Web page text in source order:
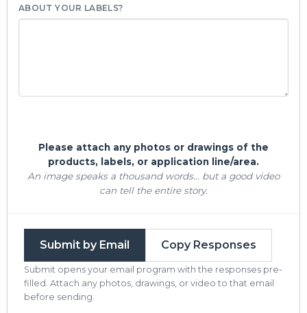
ABOUT YOUR LABELS?
Please attach any photos or drawings of the
products, labels, or application line/area.
An image speaks a thousand words... but a good video
can tell the entire story.
Submit by Email Copy Responses
Submit opens your email program with the responses pre-
filled. Attach any photos, drawings, or video to that email
before sending.